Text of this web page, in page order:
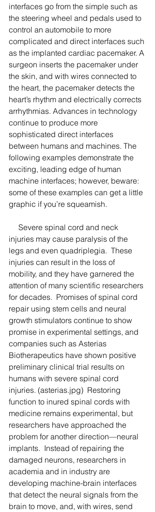
interfaces go from the simple such as
the steering wheel and pedals used to
control an automobile to more
complicated and direct interfaces such
as the implanted cardiac pacemaker. A
surgeon inserts the pacemaker under
the skin, and with wires connected to
the heart, the pacemaker detects the
heart’s rhythm and electrically corrects
arrhythmias. Advances in technology
continue to produce more
sophisticated direct interfaces
between humans and machines. The
following examples demonstrate the
exciting, leading edge of human
machine interfaces; however, beware:
some of these examples can get a little
graphic if you’re squeamish.
injuries may cause paralysis of the
legs and even quadriplegia.  These
injuries can result in the loss of
mobility, and they have garnered the
attention of many scientific researchers
for decades.  Promises of spinal cord
repair using stem cells and neural
growth stimulators continue to show
promise in experimental settings, and
companies such as Asterias
Biotherapeutics have shown positive
preliminary clinical trial results on
humans with severe spinal cord
injuries. (asterias.jpg)  Restoring
function to inured spinal cords with
medicine remains experimental, but
researchers have approached the
problem for another direction—neural
implants.  Instead of repairing the
damaged neurons, researchers in
academia and in industry are
developing machine-brain interfaces
that detect the neural signals from the
brain to move, and, with wires, send